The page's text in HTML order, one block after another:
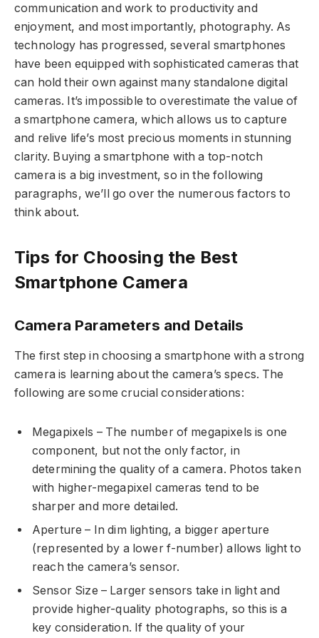
communication and work to productivity and
enjoyment, and most importantly, photography. As
technology has progressed, several smartphones
have been equipped with sophisticated cameras that
can hold their own against many standalone digital
cameras. It’s impossible to overestimate the value of
a smartphone camera, which allows us to capture
and relive life’s most precious moments in stunning
clarity. Buying a smartphone with a top-notch
camera is a big investment, so in the following
paragraphs, we’ll go over the numerous factors to
think about.
Tips for Choosing the Best
Smartphone Camera
Camera Parameters and Details
The first step in choosing a smartphone with a strong
camera is learning about the camera’s specs. The
following are some crucial considerations:
Megapixels – The number of megapixels is one
component, but not the only factor, in
determining the quality of a camera. Photos taken
with higher-megapixel cameras tend to be
sharper and more detailed.
Aperture – In dim lighting, a bigger aperture
(represented by a lower f-number) allows light to
reach the camera’s sensor.
Sensor Size – Larger sensors take in light and
provide higher-quality photographs, so this is a
key consideration. If the quality of your